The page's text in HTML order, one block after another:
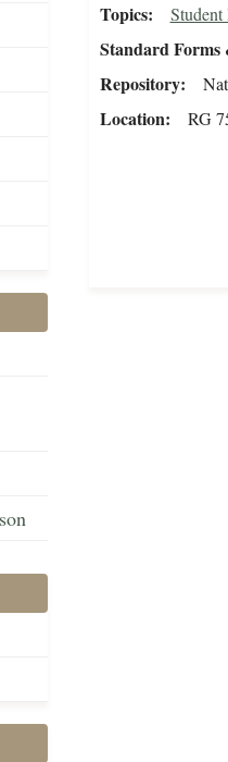
Topics Student
Standard Forms
Repository
Location RG